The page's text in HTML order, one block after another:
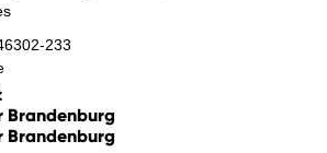
233
Brandenburg
Brandenburg